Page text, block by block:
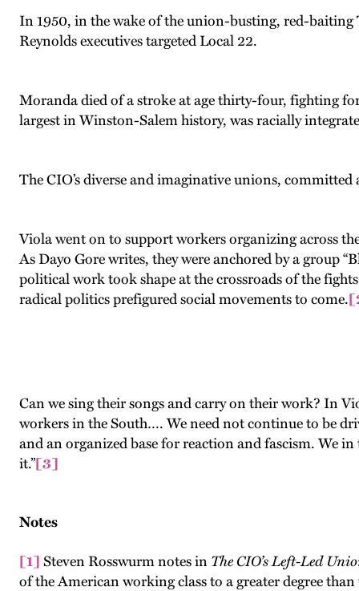
In 1950, in the wake of the union-busting, red-
Reynolds executives targeted Local 22.
Moranda died of a stroke at age thirty-four, fighting
largest in Winston-Salem history, was racially
The CIO’s diverse and imaginative unions,
Viola went on to support workers organizing across
As Dayo Gore writes, they were anchored by a group
political work took shape at the crossroads of the
radical politics prefigured social movements to come.
Can we sing their songs and carry on their work? In
workers in the South…. We need not continue to be
and an organized base for reaction and fascism. We
it.”[3]
Notes
[1] Steven Rosswurm notes in The CIO’s Left-Led
of the American working class to a greater degree